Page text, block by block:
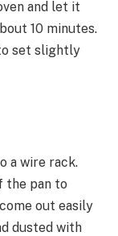
and let it
10 minutes.
set slightly
a wire rack.
the pan to
out easily
dusted with